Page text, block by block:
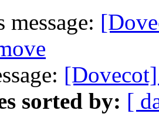
message:
sorted by: [